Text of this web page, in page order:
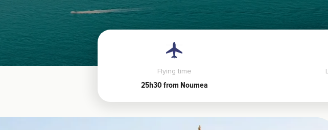
Flying time
25h30 from Noumea